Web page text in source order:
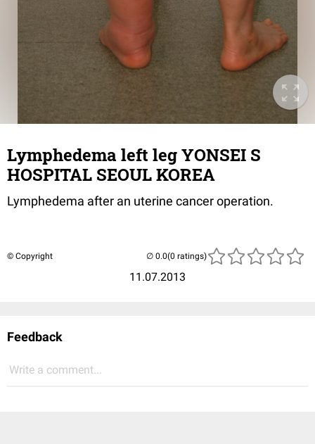
Lymphedema left leg YONSEI S
HOSPITAL SEOUL KOREA
Lymphedema after an uterine cancer operation.
© Copyright
11.07.2013
(0 ratings)
Feedback
Write a comment...